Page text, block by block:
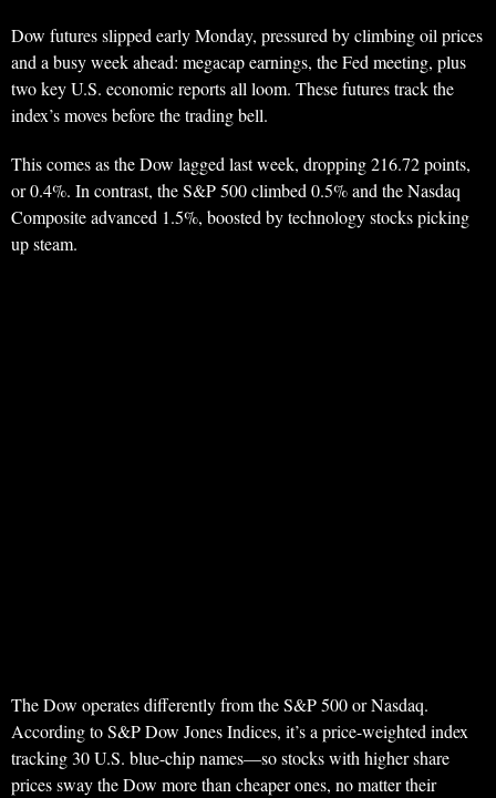
Dow futures slipped early Monday, pressured by climbing oil prices
and a busy week ahead: megacap earnings, the Fed meeting, plus
two key U.S. economic reports all loom. These futures track the
index’s moves before the trading bell.
This comes as the Dow lagged last week, dropping 216.72 points,
or 0.4%. In contrast, the S&P 500 climbed 0.5% and the Nasdaq
Composite advanced 1.5%, boosted by technology stocks picking
up steam.
The Dow operates differently from the S&P 500 or Nasdaq.
According to S&P Dow Jones Indices, it’s a price-weighted index
tracking 30 U.S. blue-chip names—so stocks with higher share
prices sway the Dow more than cheaper ones, no matter their